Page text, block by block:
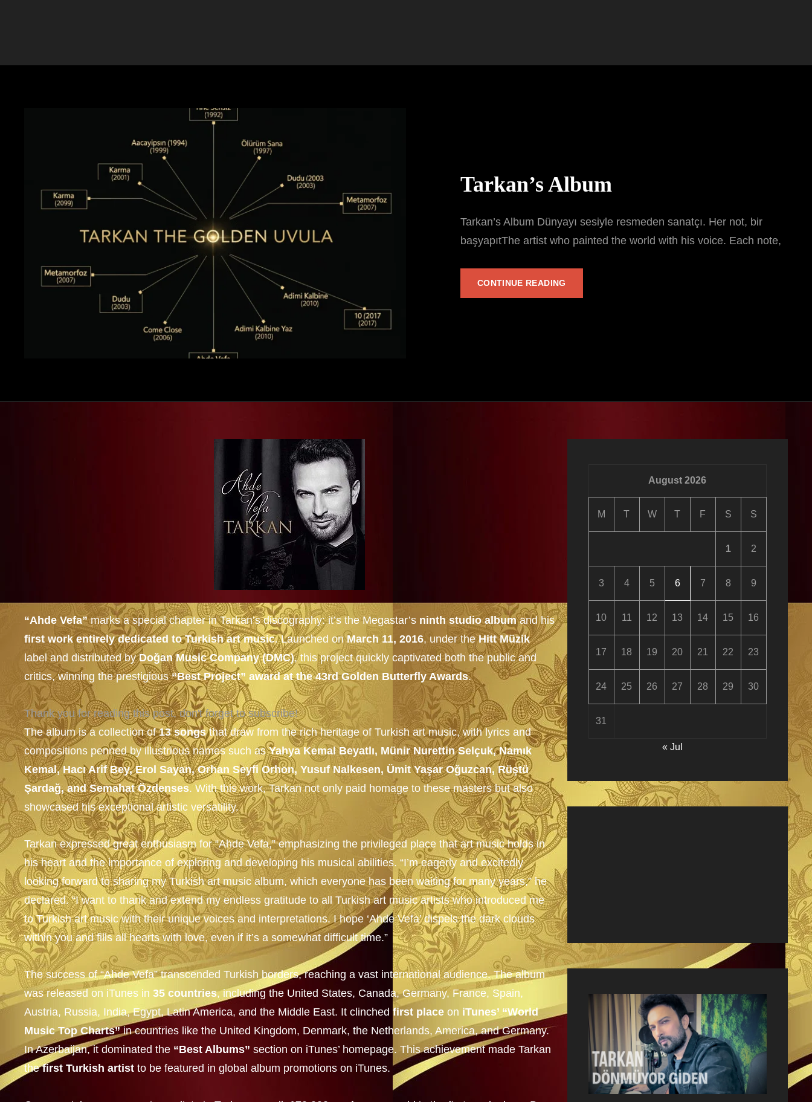
Tarkan’s Album
Tarkan’s Album Dünyayı sesiyle resmeden sanatçı. Her not, bir
başyapıtThe artist who painted the world with his voice. Each note,
CONTINUE READING
“Ahde Vefa”marks a special chapter in Tarkan’s discography: it’s the Megastar’s ninth studio albumand his
first work entirely dedicated to Turkish art music. Launched onMarch 11, 2016, under theHitt Müzik
label and distributed byDoğan Music Company (DMC), this project quickly captivated both the public and
critics, winning the prestigious“Best Project” award at the 43rd Golden Butterfly Awards.
Thank you for reading this post, don't forget to subscribe!
The album is a collection of13 songsthat draw from the rich heritage of Turkish art music, with lyrics and
compositions penned by illustrious names such asYahya Kemal Beyatlı, Münir Nurettin Selçuk, Namık
Kemal, Hacı Arif Bey, Erol Sayan, Orhan Seyfi Orhon, Yusuf Nalkesen, Ümit Yaşar Oğuzcan, Rüştü
Şardağ, and Semahat Özdenses. With this work, Tarkan not only paid homage to these masters but also
showcased his exceptional artistic versatility.
Tarkan expressed great enthusiasm for “Ahde Vefa,” emphasizing the privileged place that art music holds in
his heart and the importance of exploring and developing his musical abilities. “I’m eagerly and excitedly
looking forward to sharing my Turkish art music album, which everyone has been waiting for many years,” he
declared. “I want to thank and extend my endless gratitude to all Turkish art music artists who introduced me
to Turkish art music with their unique voices and interpretations. I hope ‘Ahde Vefa’ dispels the dark clouds
within you and fills all hearts with love, even if it’s a somewhat difficult time.”
The success of “Ahde Vefa” transcended Turkish borders, reaching a vast international audience. The album
was released on iTunes in 35 countries, including the United States, Canada, Germany, France, Spain,
Austria, Russia, India, Egypt, Latin America, and the Middle East. It clinched first place on iTunes’ “World
Music Top Charts”in countries like the United Kingdom, Denmark, the Netherlands, America, and Germany.
In Azerbaijan, it dominated the “Best Albums” section on iTunes’ homepage. This achievement made Tarkan
thefirst Turkish artist to be featured in global album promotions on iTunes.
August 2026
M T W T F S S
1 2
3 4 5 6 7 8 9
10 11 12 13 14 15 16
17 18 19 20 21 22 23
24 25 26 27 28 29 30
31
« Jul